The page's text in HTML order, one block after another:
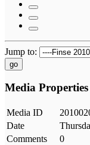
Jump to:
go
Media Properties
Media ID
Date
Comments
0